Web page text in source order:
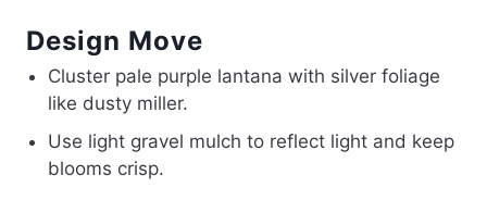
Design Move
Cluster pale purple lantana with silver foliage
like dusty miller.
Use light gravel mulch to reflect light and keep
blooms crisp.